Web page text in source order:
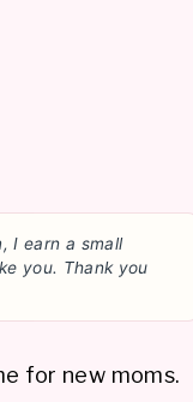
I earn a small
you. Thank you
for new moms.